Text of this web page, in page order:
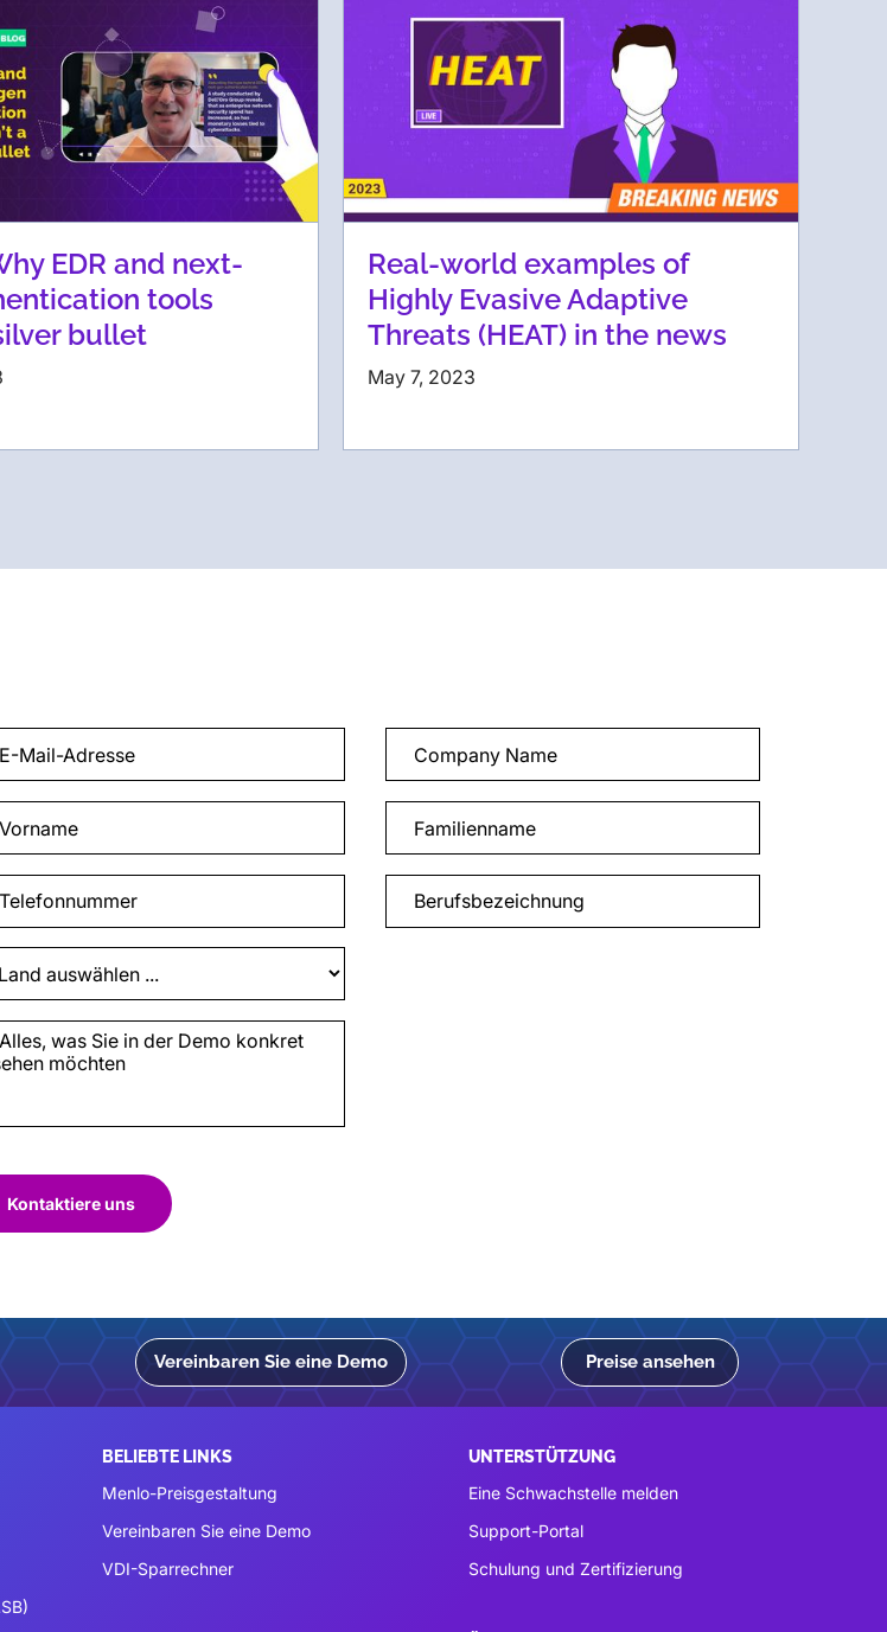
EDR and next-
tools
bullet
Real-world examples of
Highly Evasive Adaptive
Threats (HEAT) in the news
May 7, 2023
Kontaktiere uns
Vereinbaren Sie eine Demo Preise ansehen
BELIEBTE LINKS
Menlo-Preisgestaltung
Vereinbaren Sie eine Demo
VDI-Sparrechner
UNTERSTÜTZUNG
Eine Schwachstelle melden
Support-Portal
Schulung und Zertifizierung